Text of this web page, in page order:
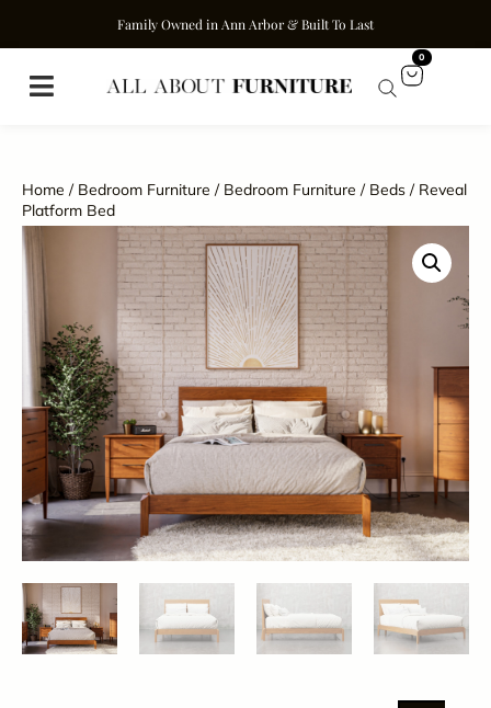
Family Owned in Ann Arbor & Built To Last
0
Home / Bedroom Furniture / Bedroom Furniture / Beds / Reveal
Platform Bed